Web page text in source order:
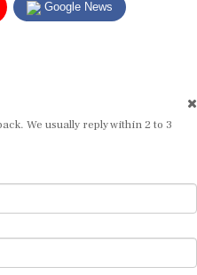
We usually reply within 2 to 3